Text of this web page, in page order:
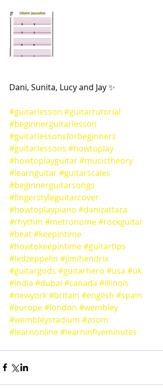
Dani, Sunita, Lucy and Jay ✨
#guitarlesson #guitartutorial
#beginnerguitarlesson
#guitarlessonsforbeginners
#guitarlessons #howtoplay
#howtoplayguitar#musictheory
#learnguitar#guitarscales
#beginnerguitarsongs
#fingerstyleguitarcover
#howtoplaypiano #danizattara
#rhythm #metronome#rockguitar
#beat#keepintime
#howtokeepintime#guitartips
#ledzeppelin #jimihendrix
#guitargods #guitarhero #usa #uk
#india #dubai #canada #illinois
#newyork#britain #english #spain
#europe#london #wembley
#wembleystadium #zoom
#learnonline#learninfiveminutes